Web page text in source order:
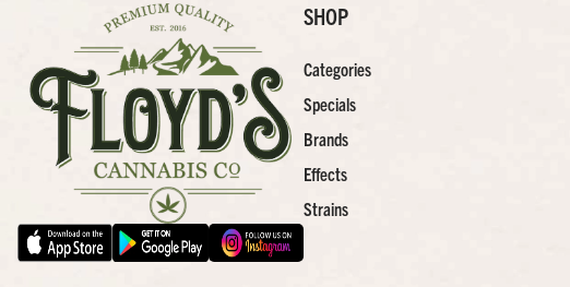
SHOP
Categories
Specials
Brands
Effects
Strains